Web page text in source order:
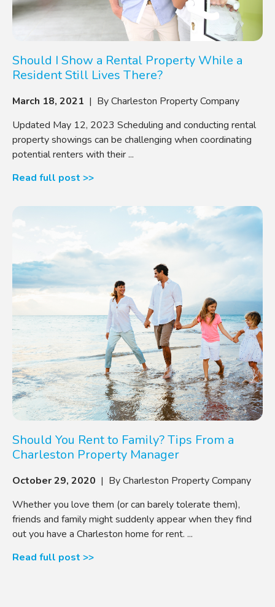
Should I Show a Rental Property While a
Resident Still Lives There?
March 18, 2021 | By Charleston Property Company
Updated May 12, 2023 Scheduling and conducting rental
property showings can be challenging when coordinating
potential renters with their ...
Read full post >>
Should You Rent to Family? Tips From a
Charleston Property Manager
October 29, 2020 | By Charleston Property Company
Whether you love them (or can barely tolerate them),
friends and family might suddenly appear when they find
out you have a Charleston home for rent. ...
Read full post >>